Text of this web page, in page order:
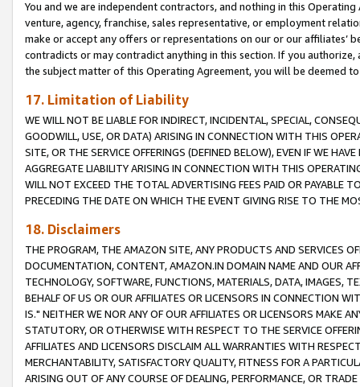
You and we are independent contractors, and nothing in this
venture, agency, franchise, sales representative, or employment
make or accept any offers or representations on our or our affiliates’
contradicts or may contradict anything in this section. If you
the subject matter of this Operating Agreement, you will be deemed
17. Limitation of Liability
WE WILL NOT BE LIABLE FOR INDIRECT, INCIDENTAL, SPECIAL,
GOODWILL, USE, OR DATA) ARISING IN CONNECTION WITH THIS
SITE, OR THE SERVICE OFFERINGS (DEFINED BELOW), EVEN IF WE
AGGREGATE LIABILITY ARISING IN CONNECTION WITH THIS
WILL NOT EXCEED THE TOTAL ADVERTISING FEES PAID OR PAYABLE
PRECEDING THE DATE ON WHICH THE EVENT GIVING RISE TO THE
18. Disclaimers
THE PROGRAM, THE AMAZON SITE, ANY PRODUCTS AND SERVICES
DOCUMENTATION, CONTENT, AMAZON.IN DOMAIN NAME AND OUR
TECHNOLOGY, SOFTWARE, FUNCTIONS, MATERIALS, DATA, IMAGES,
BEHALF OF US OR OUR AFFILIATES OR LICENSORS IN CONNECTION
IS." NEITHER WE NOR ANY OF OUR AFFILIATES OR LICENSORS MAKE
STATUTORY, OR OTHERWISE WITH RESPECT TO THE SERVICE
AFFILIATES AND LICENSORS DISCLAIM ALL WARRANTIES WITH
MERCHANTABILITY, SATISFACTORY QUALITY, FITNESS FOR A
ARISING OUT OF ANY COURSE OF DEALING, PERFORMANCE, OR